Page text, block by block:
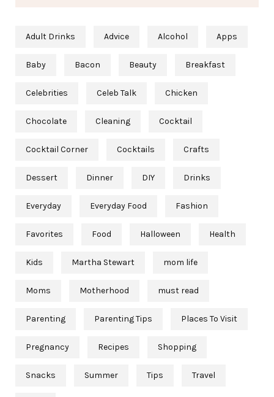
Adult Drinks Advice Alcohol Apps
Baby Bacon Beauty Breakfast
Celebrities Celeb Talk Chicken
Chocolate Cleaning Cocktail
Cocktail Corner Cocktails Crafts
Dessert Dinner DIY Drinks
Everyday Everyday Food Fashion
Favorites Food Halloween Health
Kids Martha Stewart mom life
Moms Motherhood must read
Parenting Parenting Tips Places To Visit
Pregnancy Recipes Shopping
Snacks Summer Tips Travel